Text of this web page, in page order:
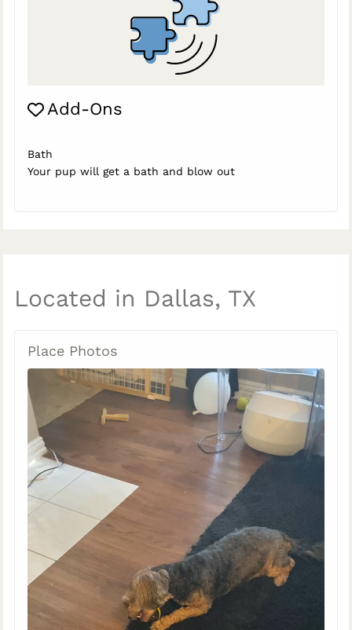
Add-Ons
Bath
Your pup will get a bath and blow out
Located in Dallas, TX
Place Photos